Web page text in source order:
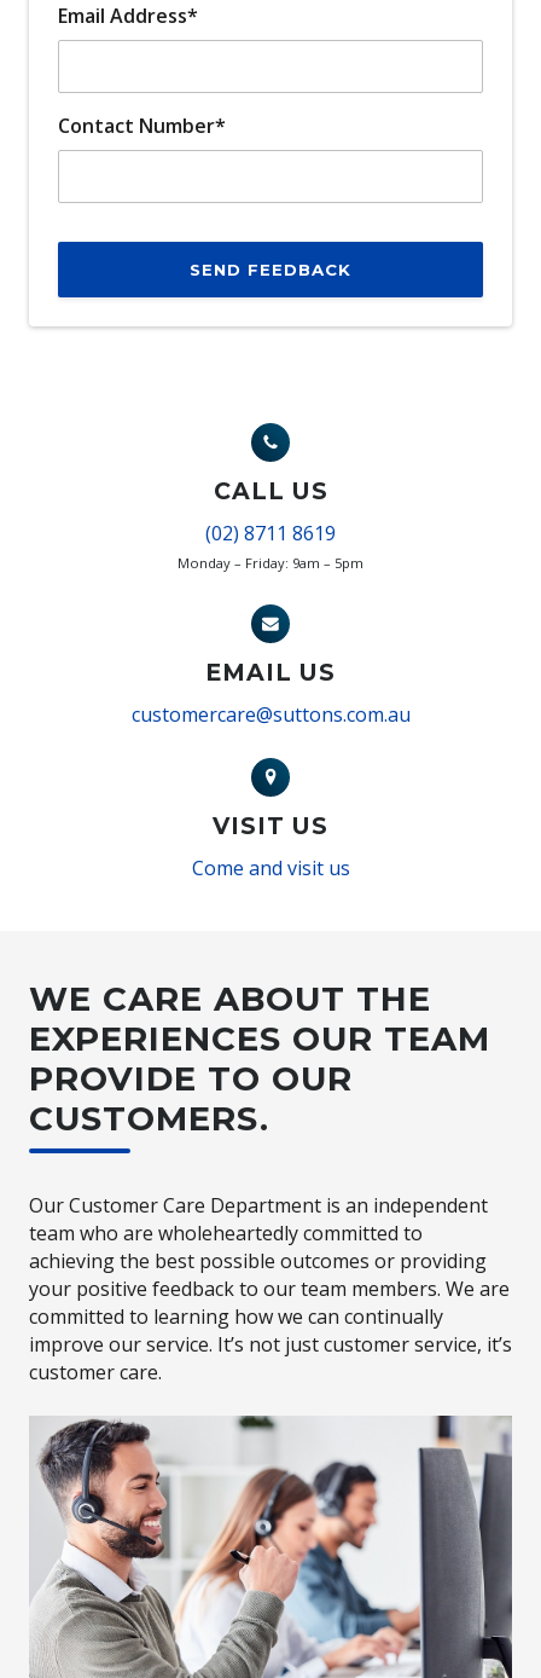
Email Address*
Contact Number*
SEND FEEDBACK
CALL US
(02) 8711 8619
Monday – Friday: 9am – 5pm
EMAIL US
customercare@suttons.com.au
VISIT US
Come and visit us
WE CARE ABOUT THE
EXPERIENCES OUR TEAM
PROVIDE TO OUR
CUSTOMERS.
Our Customer Care Department is an independent
team who are wholeheartedly committed to
achieving the best possible outcomes or providing
your positive feedback to our team members. We are
committed to learning how we can continually
improve our service. It’s not just customer service, it’s
customer care.